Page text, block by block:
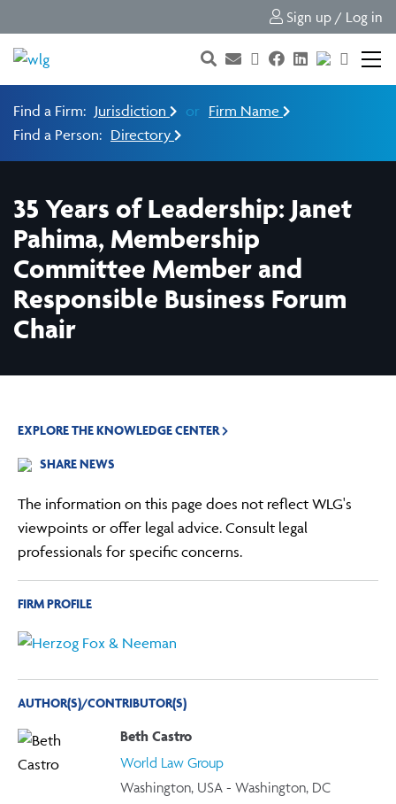
Sign up / Log in
Find a Firm: Jurisdiction or Firm Name
Find a Person: Directory
35 Years of Leadership: Janet
Pahima, Membership
Committee Member and
Responsible Business Forum
Chair
EXPLORE THE KNOWLEDGE CENTER
SHARE NEWS
The information on this page does not reflect WLG's
viewpoints or offer legal advice. Consult legal
professionals for specific concerns.
FIRM PROFILE
AUTHOR(S)/CONTRIBUTOR(S)
Beth Castro
World Law Group
Washington, USA - Washington, DC